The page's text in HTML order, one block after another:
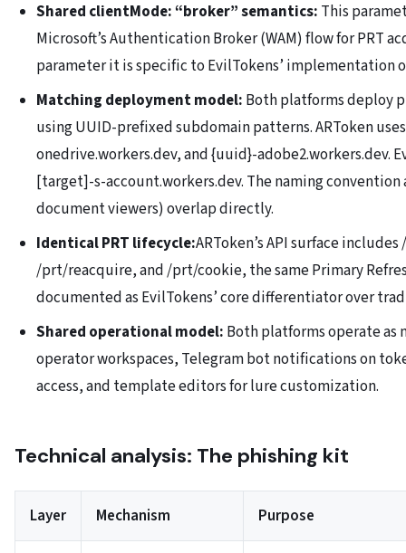
Shared clientMode: “broker” semantics: This
Microsoft’s Authentication Broker (WAM) flow for PRT
parameter it is specific to EvilTokens’ implementation
Matching deployment model: Both platforms deploy
using UUID-prefixed subdomain patterns. ARToken
onedrive.workers.dev, and {uuid}-adobe2.workers.dev.
[target]-s-account.workers.dev. The naming
document viewers) overlap directly.
Identical PRT lifecycle:ARToken’s API surface
/prt/reacquire, and /prt/cookie, the same Primary
documented as EvilTokens’ core differentiator over
Shared operational model: Both platforms operate
operator workspaces, Telegram bot notifications on
access, and template editors for lure customization.
Technical analysis: The phishing kit
Layer Mechanism Purpose